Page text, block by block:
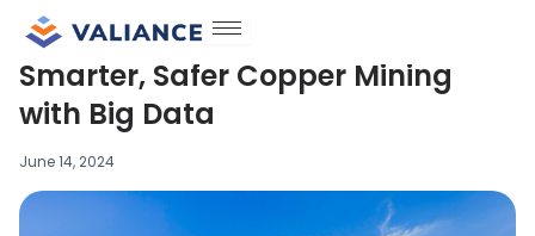
content
Smarter, Safer Copper Mining
with Big Data
June 14, 2024